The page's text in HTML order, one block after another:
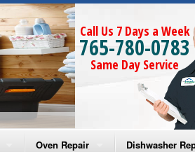
Call Us 7 Days a Week
765-780-0783
Same Day Service
Oven Repair Dishwasher